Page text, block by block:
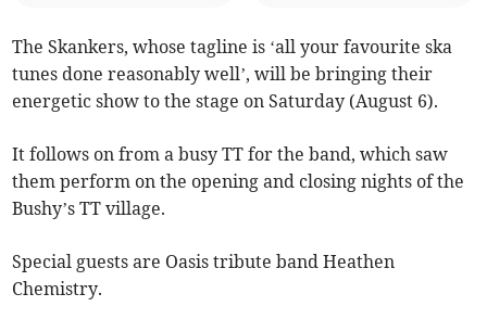
The Skankers, whose tagline is ‘all your favourite ska
tunes done reasonably well’, will be bringing their
energetic show to the stage on Saturday (August 6).
It follows on from a busy TT for the band, which saw
them perform on the opening and closing nights of the
Bushy’s TT village.
Special guests are Oasis tribute band Heathen
Chemistry.